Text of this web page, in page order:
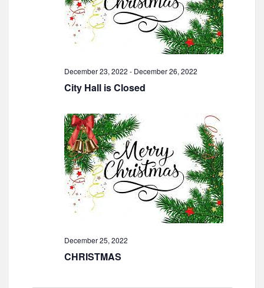
e
a
r
c
d
V
i
e
w
s
N
s
N
a
v
i
December 23, 2022 - December 26, 2022
City Hall is Closed
December 25, 2022
CHRISTMAS